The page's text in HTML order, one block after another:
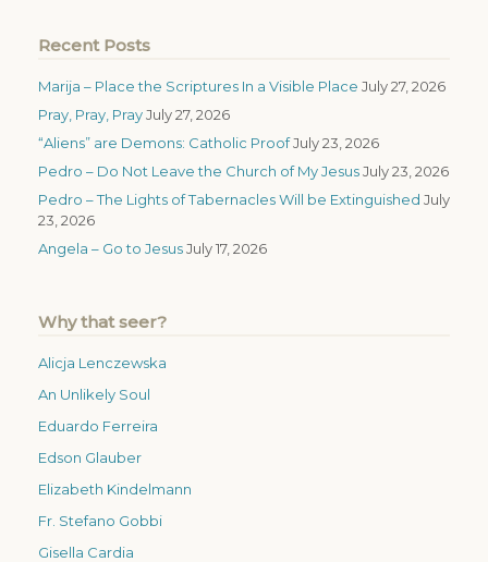
Recent Posts
Marija – Place the Scriptures In a Visible Place July 27, 2026
Pray, Pray, PrayJuly 27, 2026
“Aliens” are Demons: Catholic ProofJuly 23, 2026
Pedro – Do Not Leave the Church of My JesusJuly 23, 2026
Pedro – The Lights of Tabernacles Will be Extinguished July
23, 2026
Angela – Go to JesusJuly 17, 2026
Why that seer?
Alicja Lenczewska
An Unlikely Soul
Eduardo Ferreira
Edson Glauber
Elizabeth Kindelmann
Fr. Stefano Gobbi
Gisella Cardia